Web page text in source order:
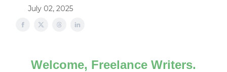
July 02, 2025
Welcome, Freelance Writers.